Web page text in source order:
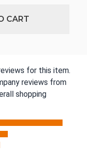
CART
for this item.
reviews from
shopping